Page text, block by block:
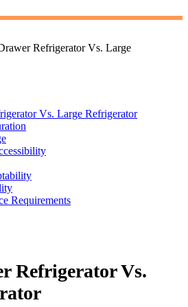
Refrigerator Vs. Large
Vs. Large Refrigerator
Requirements
Refrigerator Vs.